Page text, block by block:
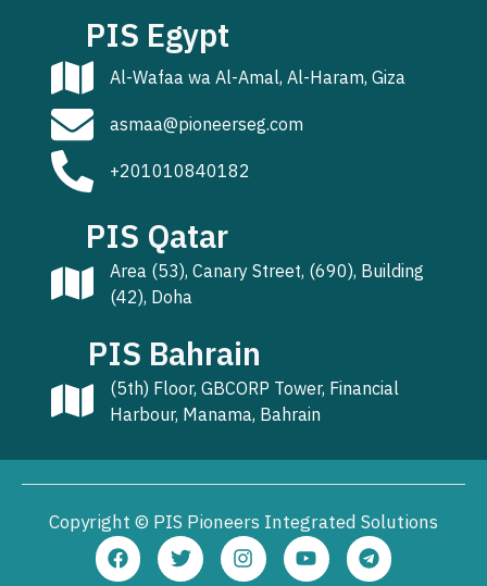
PIS Egypt
Al-Wafaa wa Al-Amal, Al-Haram, Giza
asmaa@pioneerseg.com
+201010840182
PIS Qatar
Area (53), Canary Street, (690), Building
(42), Doha
PIS Bahrain
(5th) Floor, GBCORP Tower, Financial
Harbour, Manama, Bahrain
Copyright © PIS Pioneers Integrated Solutions